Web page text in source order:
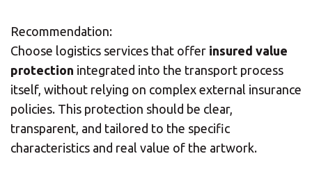
Recommendation:
Choose logistics services that offer insured value
protection integrated into the transport process
itself, without relying on complex external insurance
policies. This protection should be clear,
transparent, and tailored to the specific
characteristics and real value of the artwork.
Asia/Pacific
Central Asia
Europe
Insert ZIP Code or address
SOLVE IT